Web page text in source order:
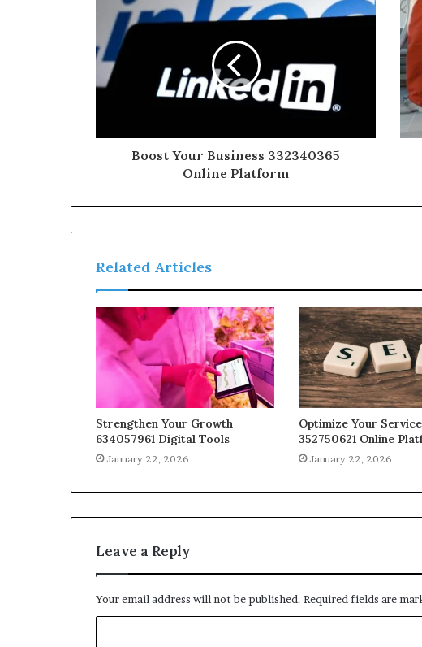
Boost Your Business 332340365
Online Platform
Related Articles
Strengthen Your Growth
634057961 Digital Tools
January 22, 2026
Optimize Your
352750621 Online
January 22, 2026
Leave a Reply
Your email address will not be published. Required fields are